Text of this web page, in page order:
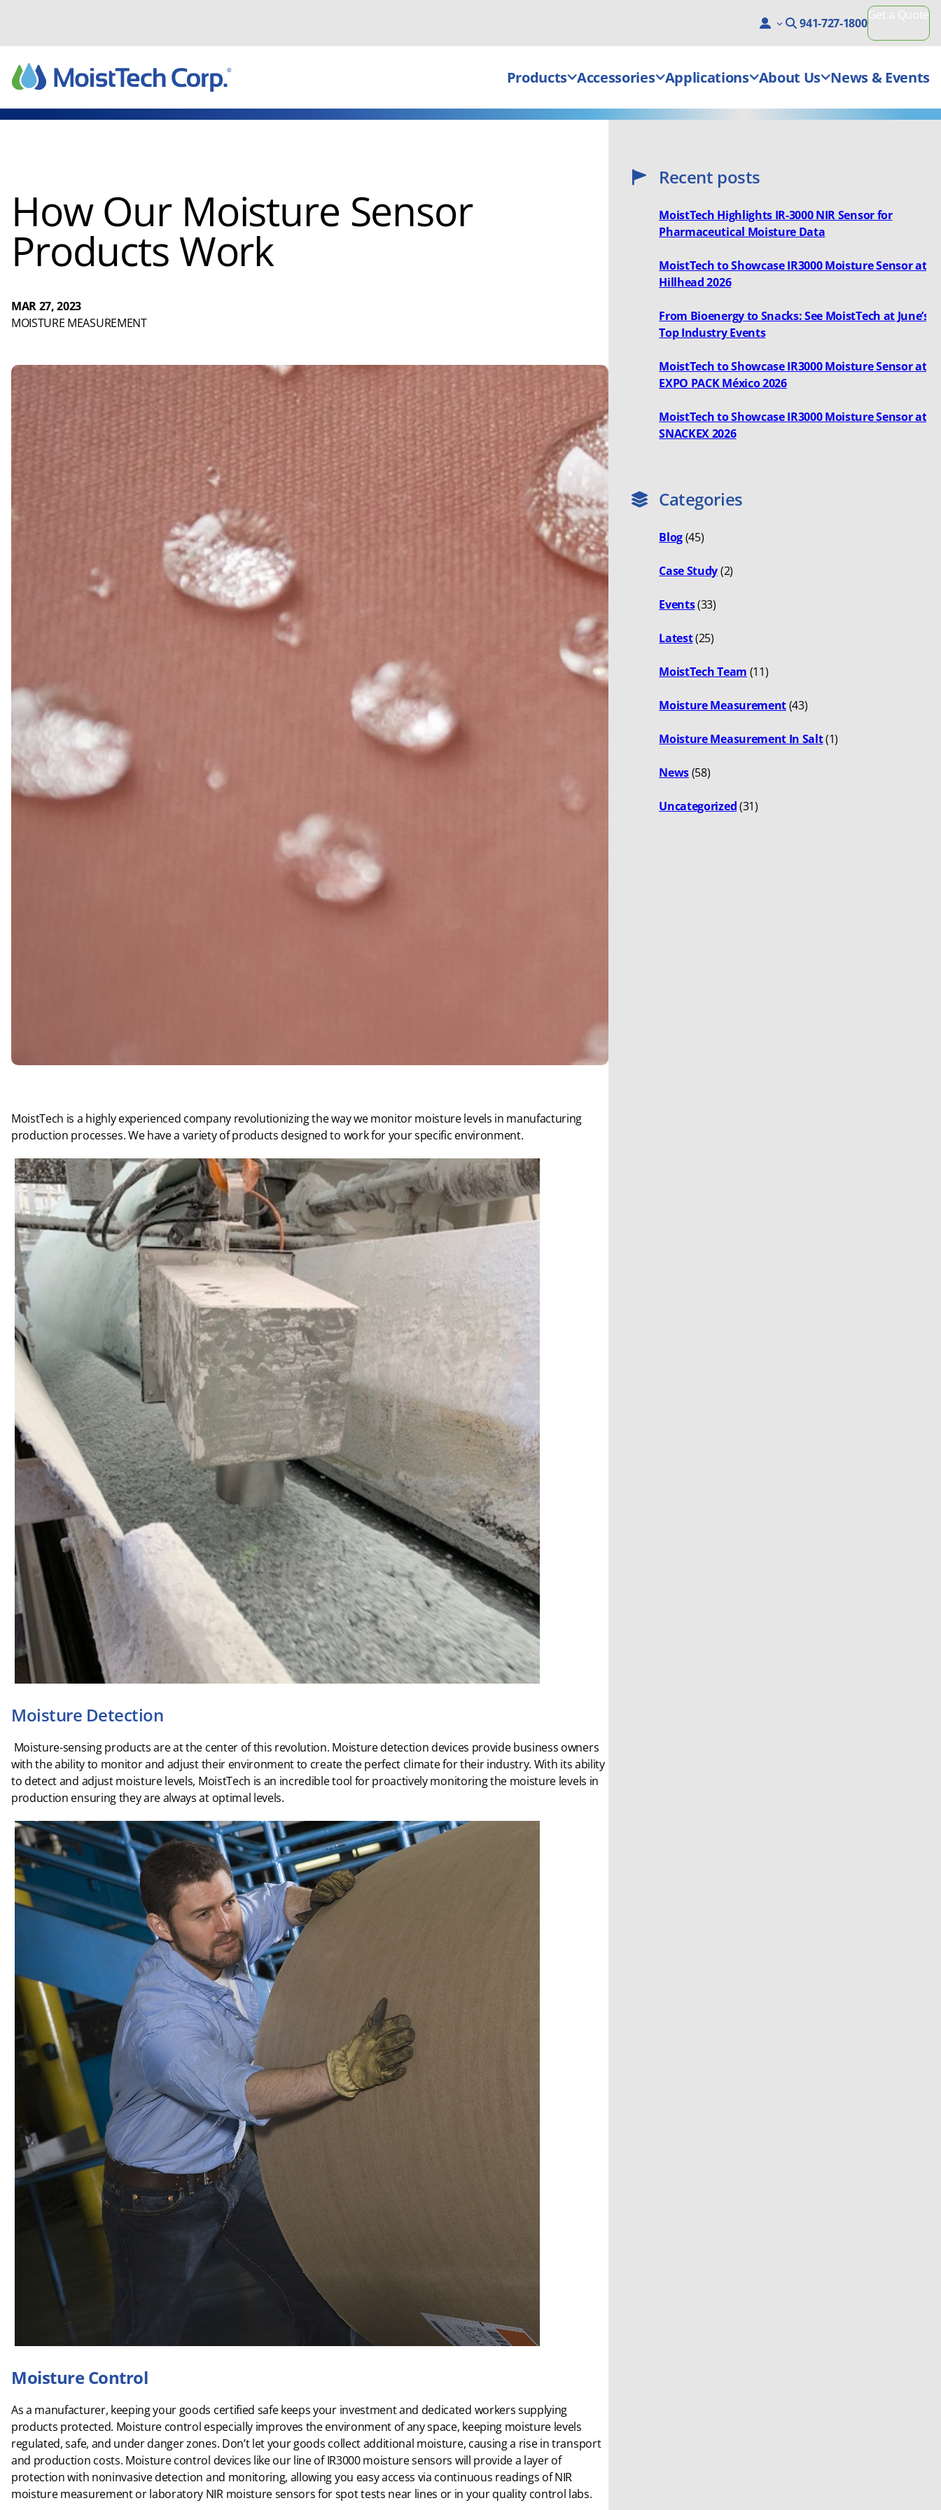
941-727-1800
Get a Quote
Products Accessories Applications About Us News & Events
How Our Moisture Sensor
Products Work
MAR 27, 2023
MOISTURE MEASUREMENT
MoistTech is a highly experienced company revolutionizing the way we monitor moisture levels in manufacturing
production processes. We have a variety of products designed to work for your specific environment.
Moisture Detection
Moisture-sensing products are at the center of this revolution. Moisture detection devices provide business owners
with the ability to monitor and adjust their environment to create the perfect climate for their industry. With its ability
to detect and adjust moisture levels, MoistTech is an incredible tool for proactively monitoring the moisture levels in
production ensuring they are always at optimal levels.
Moisture Control
As a manufacturer, keeping your goods certified safe keeps your investment and dedicated workers supplying
products protected. Moisture control especially improves the environment of any space, keeping moisture levels
regulated, safe, and under danger zones. Don’t let your goods collect additional moisture, causing a rise in transport
and production costs. Moisture control devices like our line of IR3000 moisture sensors will provide a layer of
protection with noninvasive detection and monitoring, allowing you easy access via continuous readings of NIR
moisture measurement or laboratory NIR moisture sensors for spot tests near lines or in your quality control labs.
Recent posts
MoistTech Highlights IR-3000 NIR Sensor for
Pharmaceutical Moisture Data
MoistTech to Showcase IR3000 Moisture Sensor at
Hillhead 2026
From Bioenergy to Snacks: See MoistTech at June’s
Top Industry Events
MoistTech to Showcase IR3000 Moisture Sensor at
EXPO PACK México 2026
MoistTech to Showcase IR3000 Moisture Sensor at
SNACKEX 2026
Categories
Blog(45)
Case Study(2)
Events(33)
Latest(25)
MoistTech Team (11)
Moisture Measurement(43)
Moisture Measurement In Salt(1)
News(58)
Uncategorized(31)